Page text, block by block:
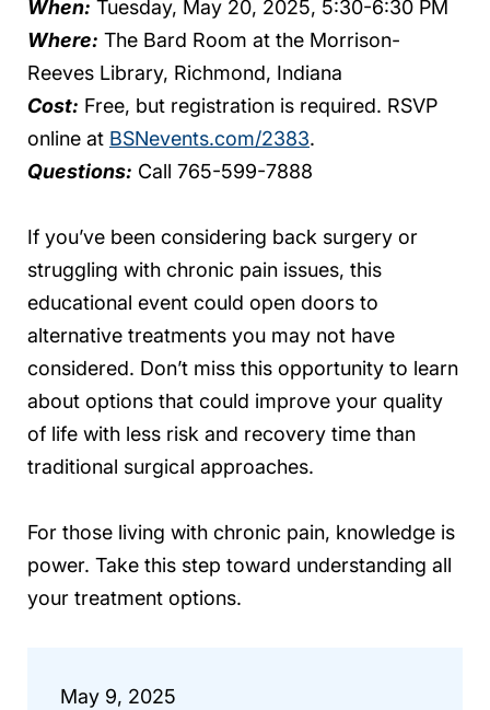
When: Tuesday, May 20, 2025, 5:30-6:30 PM
Where: The Bard Room at the Morrison-
Reeves Library, Richmond, Indiana
Cost: Free, but registration is required. RSVP
online at BSNevents.com/2383.
Questions: Call 765-599-7888
If you’ve been considering back surgery or
struggling with chronic pain issues, this
educational event could open doors to
alternative treatments you may not have
considered. Don’t miss this opportunity to learn
about options that could improve your quality
of life with less risk and recovery time than
traditional surgical approaches.
For those living with chronic pain, knowledge is
power. Take this step toward understanding all
your treatment options.
May 9, 2025